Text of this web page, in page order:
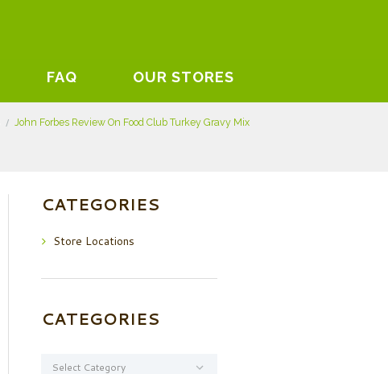
FAQ OUR STORES
John Forbes Review On Food Club Turkey Gravy Mix
CATEGORIES
Store Locations
CATEGORIES